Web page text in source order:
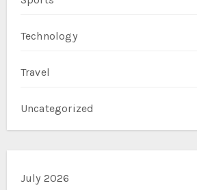
Technology
Travel
Uncategorized
July 2026